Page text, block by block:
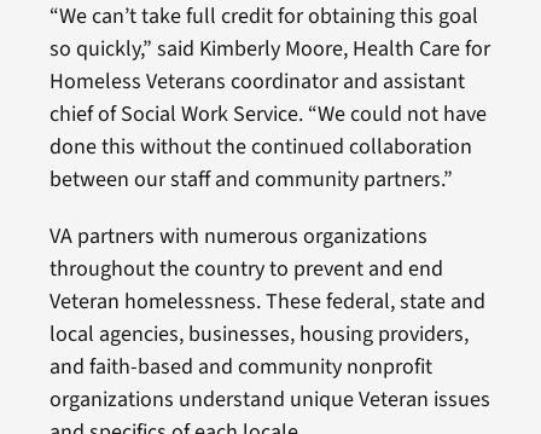
“We can’t take full credit for obtaining this goal
so quickly,” said Kimberly Moore, Health Care for
Homeless Veterans coordinator and assistant
chief of Social Work Service. “We could not have
done this without the continued collaboration
between our staff and community partners.”
VA partners with numerous organizations
throughout the country to prevent and end
Veteran homelessness. These federal, state and
local agencies, businesses, housing providers,
and faith-based and community nonprofit
organizations understand unique Veteran issues